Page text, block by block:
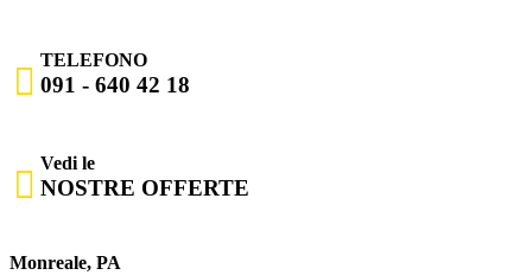

TELEFONO
091 - 640 42 18

Vedi le
NOSTRE OFFERTE
Monreale, PA